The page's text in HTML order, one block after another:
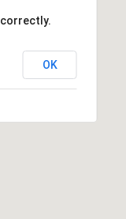
correctly.
OK